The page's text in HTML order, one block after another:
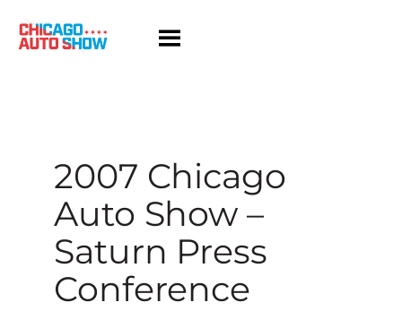
content
2007 Chicago
Auto Show –
Saturn Press
Conference